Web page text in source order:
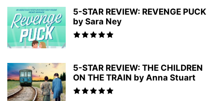
5-STAR REVIEW: REVENGE PUCK
by Sara Ney
5-STAR REVIEW: THE CHILDREN
ON THE TRAIN by Anna Stuart